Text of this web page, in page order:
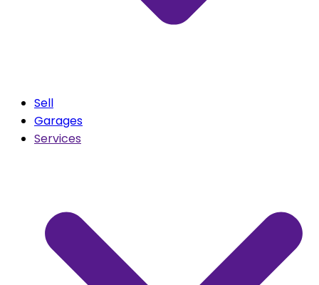
Sell
Garages
Services